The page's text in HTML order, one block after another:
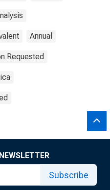
Annual
Requested
Subscribe